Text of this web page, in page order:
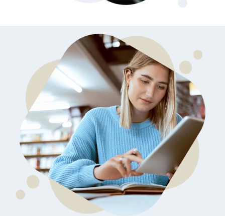
Statement
Editing
Application
Mock
Interviews
knowledge
from serving
onmedical
school
admissions
committees,
education
committees,
and
hospital
boards.
Combined
with our
specialized
medical